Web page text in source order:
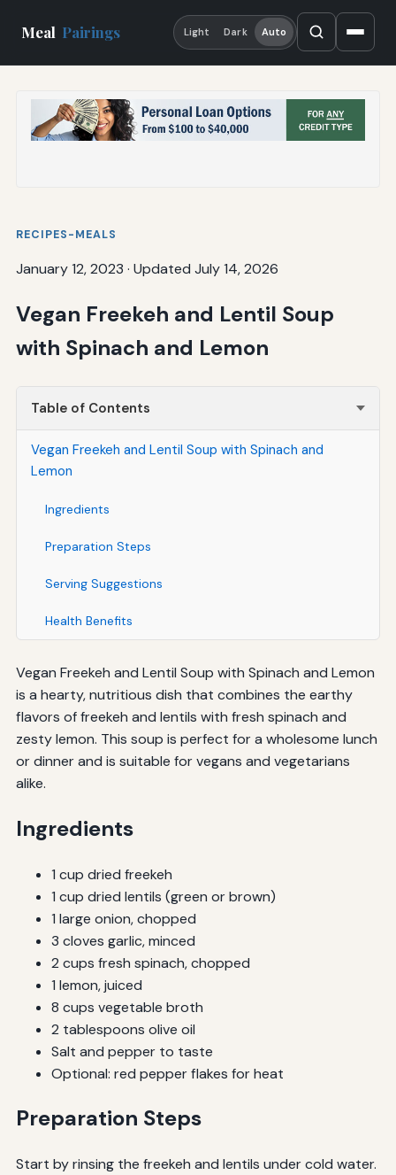
Meal Pairings Light Dark Auto
RECIPES-MEALS
January 12, 2023 · Updated July 14, 2026
Vegan Freekeh and Lentil Soup
with Spinach and Lemon
Table of Contents
Vegan Freekeh and Lentil Soup with Spinach and
Lemon
Ingredients
Preparation Steps
Serving Suggestions
Health Benefits
Vegan Freekeh and Lentil Soup with Spinach and Lemon
is a hearty, nutritious dish that combines the earthy
flavors of freekeh and lentils with fresh spinach and
zesty lemon. This soup is perfect for a wholesome lunch
or dinner and is suitable for vegans and vegetarians
alike.
Ingredients
1 cup dried freekeh
1 cup dried lentils (green or brown)
1 large onion, chopped
3 cloves garlic, minced
2 cups fresh spinach, chopped
1 lemon, juiced
8 cups vegetable broth
2 tablespoons olive oil
Salt and pepper to taste
Optional: red pepper flakes for heat
Preparation Steps
Start by rinsing the freekeh and lentils under cold water.